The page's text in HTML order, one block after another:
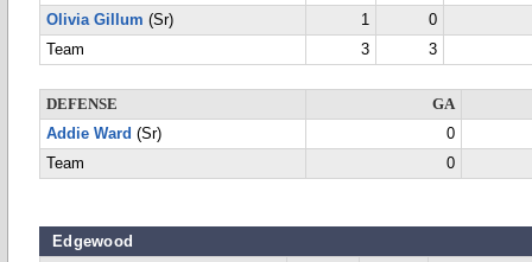
Olivia Gillum (Sr) 1
0
Team
3 3
DEFENSE
GA
Addie Ward (Sr)
0
Team
0
Edgewood